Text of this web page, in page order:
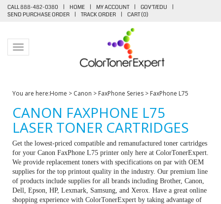
CALL 888-482-0380 | HOME | MY ACCOUNT | GOV'T/EDU
|
SEND PURCHASE ORDER
| TRACK ORDER | CART (0)
Toggle navigation
You are here:Home > Canon > FaxPhone Series > FaxPhone L75
CANON FAXPHONE L75
LASER TONER CARTRIDGES
Get the lowest-priced compatible and remanufactured toner cartridges
for your Canon FaxPhone L75 printer only here at ColorTonerExpert.
We provide replacement toners with specifications on par with OEM
supplies for the top printout quality in the industry. Our premium line
of products include supplies for all brands including Brother, Canon,
Dell, Epson, HP, Lexmark, Samsung, and Xerox. Have a great online
shopping experience with ColorTonerExpert by taking advantage of